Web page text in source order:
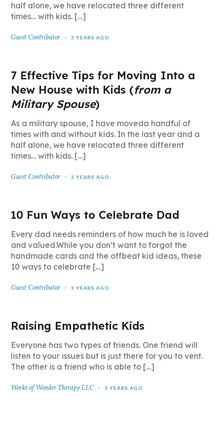
half alone, we have relocated three different
times… with kids. […]
Guest Contributor 3 YEARS AGO
7 Effective Tips for Moving Into a
New House with Kids (from a
Military Spouse)
As a military spouse, I have moveda handful of
times with and without kids. In the last year and a
half alone, we have relocated three different
times… with kids. […]
Guest Contributor 3 YEARS AGO
10 Fun Ways to Celebrate Dad
Every dad needs reminders of how much he is loved
and valued.While you don’t want to forgot the
handmade cards and the offbeat kid ideas, these
10 ways to celebrate […]
Guest Contributor 3 YEARS AGO
Raising Empathetic Kids
Everyone has two types of friends. One friend will
listen to your issues but is just there for you to vent.
The other is a friend who is able to […]
Works of Wonder Therapy LLC 3 YEARS AGO